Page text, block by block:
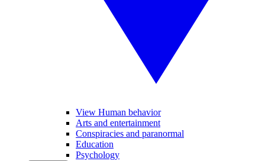
View Human behavior
Arts and entertainment
Conspiracies and paranormal
Education
Psychology